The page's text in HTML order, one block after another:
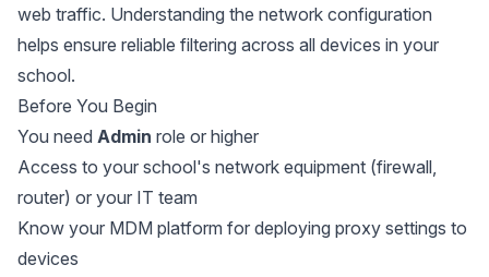
web traffic. Understanding the network configuration
helps ensure reliable filtering across all devices in your
school.
Before You Begin
You need Admin role or higher
Access to your school's network equipment (firewall,
router) or your IT team
Know your MDM platform for deploying proxy settings to
devices